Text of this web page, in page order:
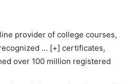
provider of college courses,
… [+] certificates,
over 100 million registered